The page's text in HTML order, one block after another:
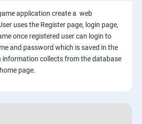
application create a web
uses the Register page, login page,
once registered user can login to
and password which is saved in the
information collects from the database
page.